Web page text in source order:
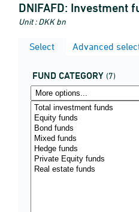
DNIFAFD: Investment
Unit : DKK bn
Select Advanced
FUND CATEGORY (7)